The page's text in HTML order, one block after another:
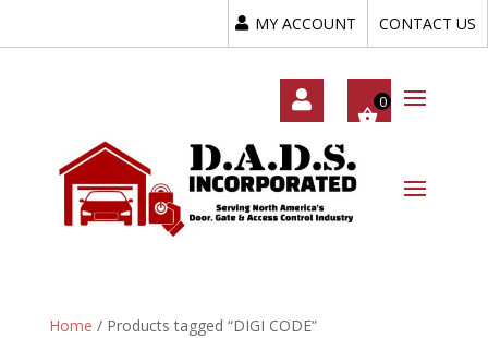
MY ACCOUNT CONTACT US
My
Acc
Home / Products tagged “DIGI CODE”